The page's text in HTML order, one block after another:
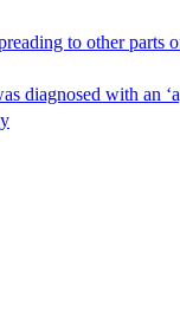
to other parts
diagnosed with an